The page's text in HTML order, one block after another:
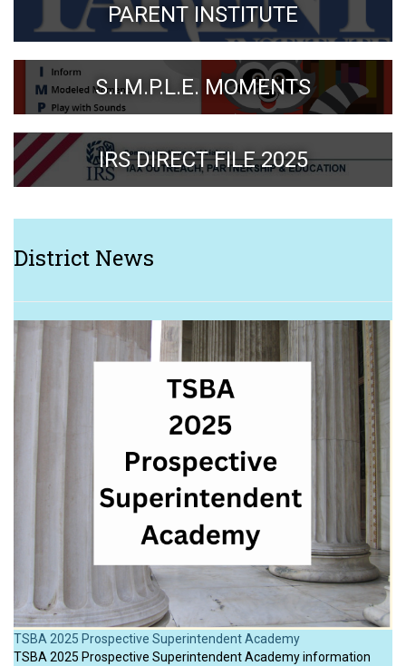
PARENT INSTITUTE
S.I.M.P.L.E. MOMENTS
IRS DIRECT FILE 2025
District News
TSBA 2025 Prospective Superintendent Academy
TSBA 2025 Prospective Superintendent Academy information